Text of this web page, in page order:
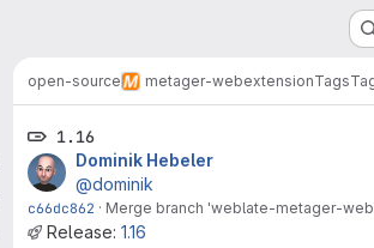
open-source metager-webextensionTags
1.16
Dominik Hebeler
@dominik
c66dc862 · Merge branch 'weblate-metager-
Release: 1.16